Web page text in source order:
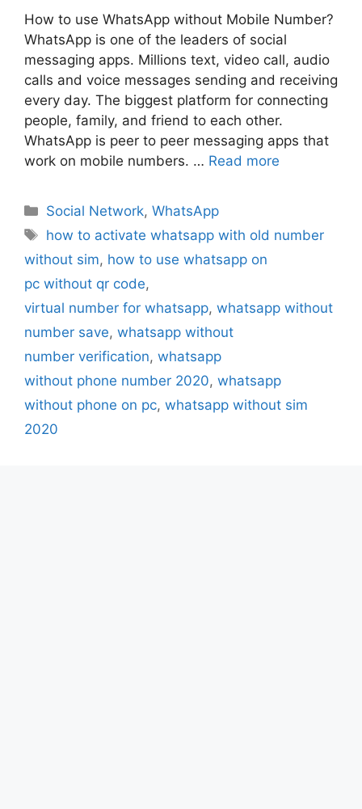
How to use WhatsApp without Mobile Number?
WhatsApp is one of the leaders of social
messaging apps. Millions text, video call, audio
calls and voice messages sending and receiving
every day. The biggest platform for connecting
people, family, and friend to each other.
WhatsApp is peer to peer messaging apps that
work on mobile numbers. … Read more
Categories
Social Network,WhatsApp
Tags
how to activate whatsapp with old number
without sim, how to use whatsapp on
pc without qr code,
virtual number for whatsapp, whatsapp without
number save, whatsapp without
number verification, whatsapp
without phone number 2020, whatsapp
without phone on pc, whatsapp without sim
2020